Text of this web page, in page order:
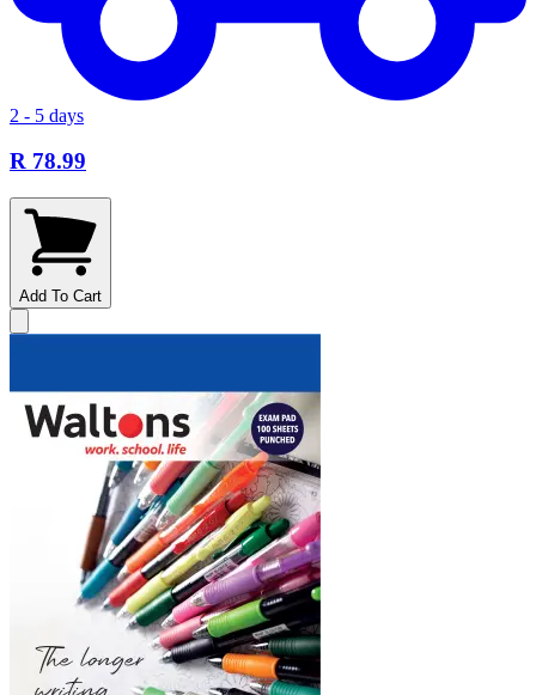
2 - 5 days
R 78.99
Add To Cart